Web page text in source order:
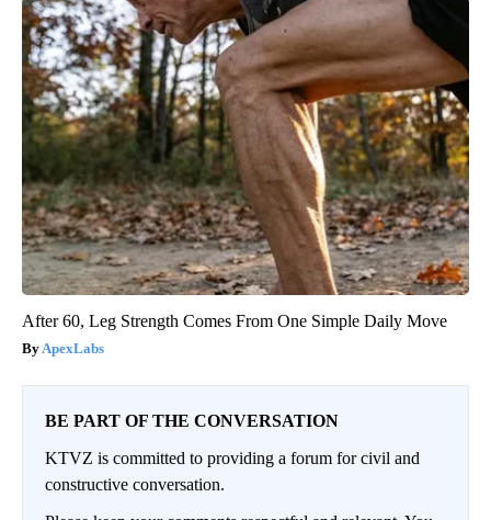
After 60, Leg Strength Comes From One Simple Daily Move
ApexLabs
BE PART OF THE CONVERSATION
KTVZ is committed to providing a forum for civil and
constructive conversation.